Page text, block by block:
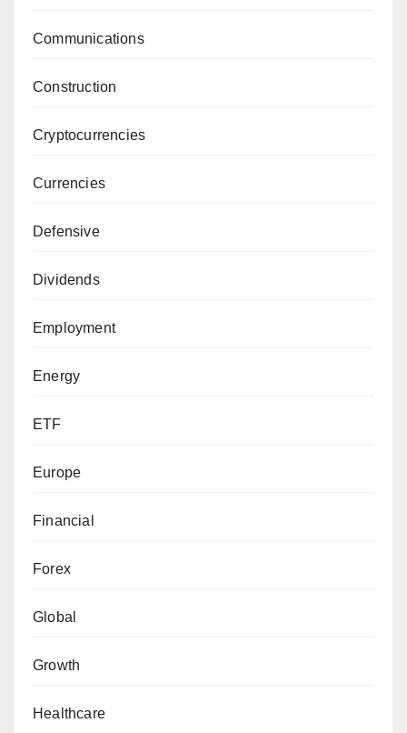
Communications
Construction
Cryptocurrencies
Currencies
Defensive
Dividends
Employment
Energy
ETF
Europe
Financial
Forex
Global
Growth
Healthcare